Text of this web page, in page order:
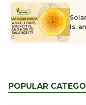
Is,
POPULAR